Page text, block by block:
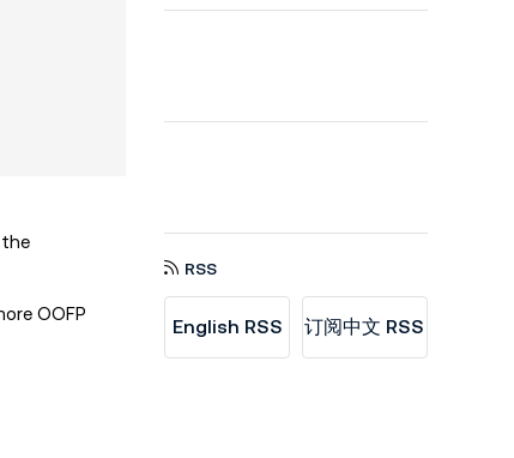
the
OOFP
RSS
English RSS 订阅中文 RSS